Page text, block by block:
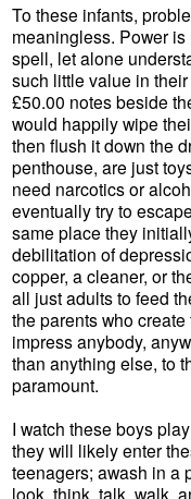
To these infants,
meaningless. Power
spell, let alone
such little value in
£50.00 notes beside
would happily wipe
then flush it down the
penthouse, are just
need narcotics or
eventually try to
same place they
debilitation of
copper, a cleaner, or
all just adults to feed
the parents who
impress anybody,
than anything else, to
paramount.
I watch these boys
they will likely enter
teenagers; awash in a
look, think, talk, walk,